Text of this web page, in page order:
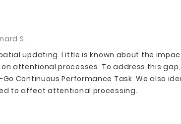
S.
updating. Little is known about the
attentional processes. To address this gap,
Continuous Performance Task. We also
to affect attentional processing.